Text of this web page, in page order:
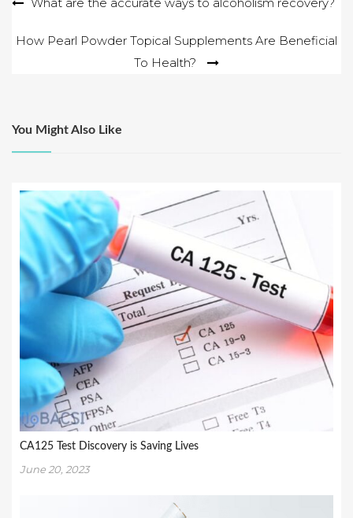
How Pearl Powder Topical Supplements Are Beneficial
To Health?
You Might Also Like
CA125 Test Discovery is Saving Lives
June 20, 2023